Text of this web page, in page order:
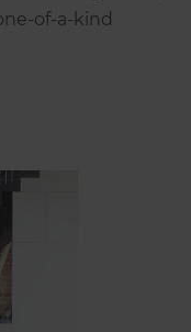
of-a-kind